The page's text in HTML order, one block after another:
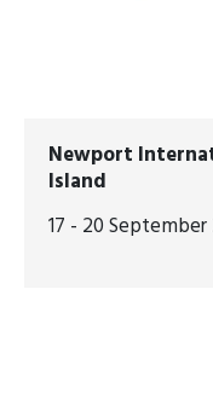
Newport
Island
17 - 20 September